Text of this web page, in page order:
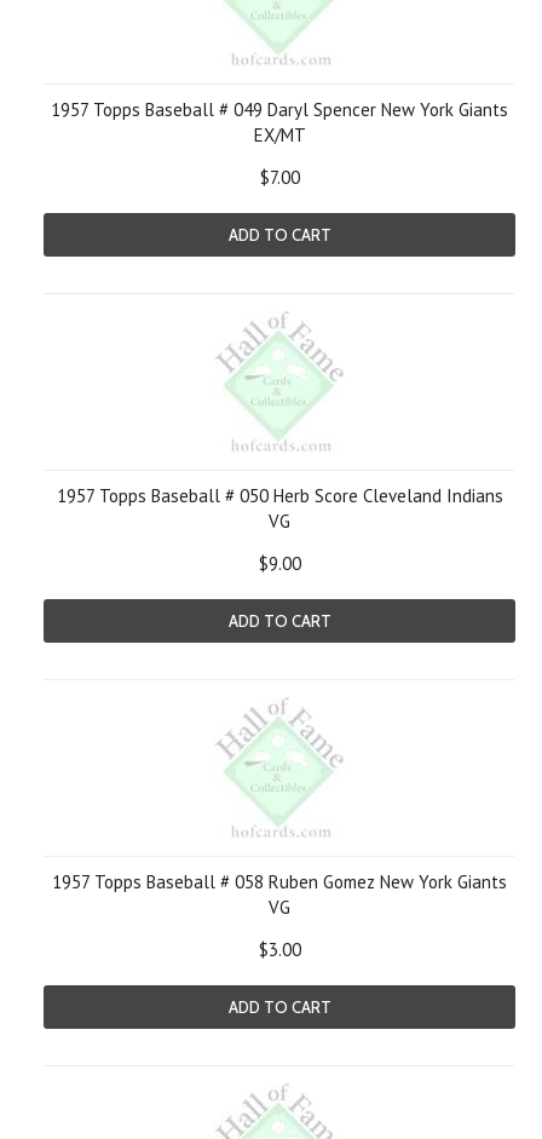
1957 Topps Baseball # 049 Daryl Spencer New York Giants
EX/MT
$7.00
ADD TO CART
1957 Topps Baseball # 050 Herb Score Cleveland Indians
VG
$9.00
ADD TO CART
1957 Topps Baseball # 058 Ruben Gomez New York Giants
VG
$3.00
ADD TO CART